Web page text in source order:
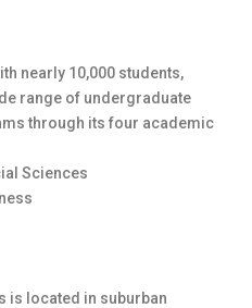
nearly 10,000 students,
range of undergraduate
through its four academic
Sciences
is located in suburban